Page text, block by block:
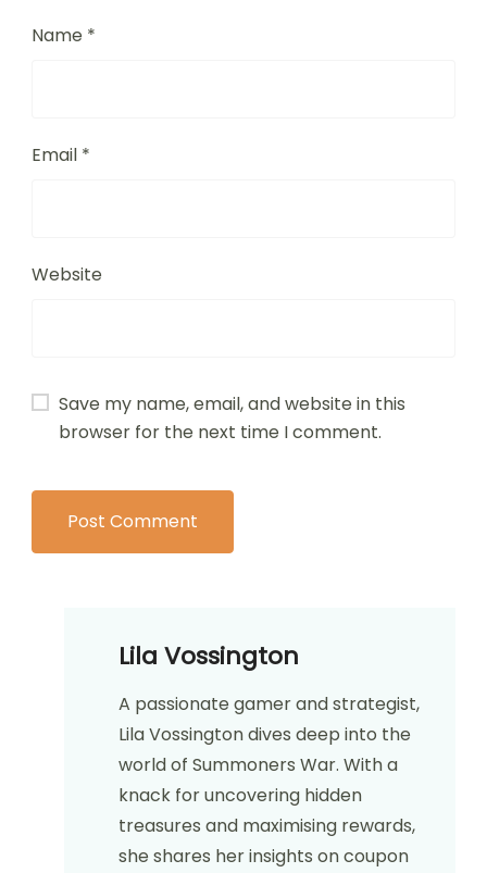
Name *
Email *
Website
Save my name, email, and website in this
browser for the next time I comment.
Lila Vossington
A passionate gamer and strategist,
Lila Vossington dives deep into the
world of Summoners War. With a
knack for uncovering hidden
treasures and maximising rewards,
she shares her insights on coupon